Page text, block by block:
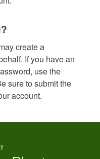
create a
If you have an
use the
sure to submit the
account.